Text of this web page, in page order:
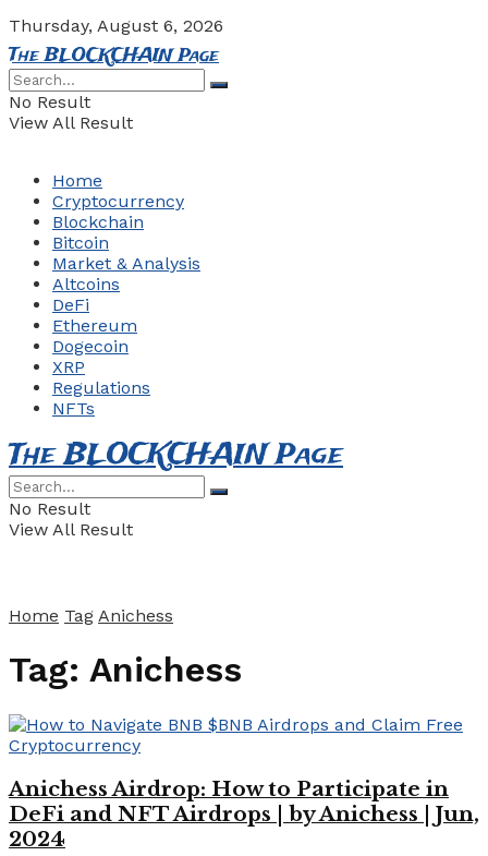
Thursday, August 6, 2026
The BLOCKCHAIN Page
No Result
View All Result
Home
Cryptocurrency
Blockchain
Bitcoin
Market & Analysis
Altcoins
DeFi
Ethereum
Dogecoin
XRP
Regulations
NFTs
The BLOCKCHAIN Page
No Result
View All Result
Home Tag Anichess
Tag: Anichess
Anichess Airdrop: How to Participate in
DeFi and NFT Airdrops | by Anichess | Jun,
2024